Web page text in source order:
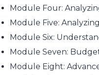
Module Four:
Module Five:
Module Six:
Module Seven:
Module Eight: